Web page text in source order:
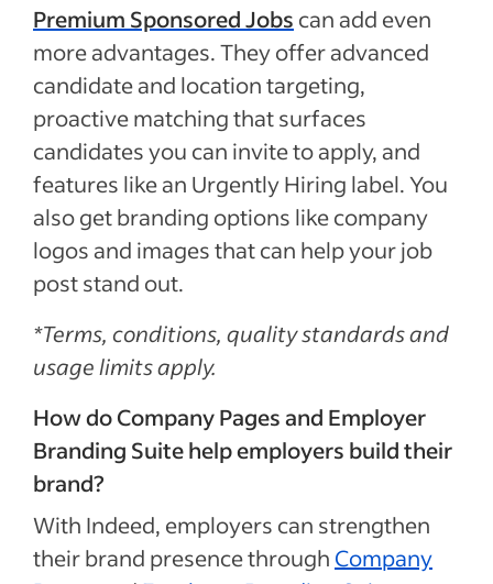
Premium Sponsored Jobs can add even
more advantages. They offer advanced
candidate and location targeting,
proactive matching that surfaces
candidates you can invite to apply, and
features like an Urgently Hiring label. You
also get branding options like company
logos and images that can help your job
post stand out.
*Terms, conditions, quality standards and
usage limits apply.
How do Company Pages and Employer
Branding Suite help employers build their
brand?
With Indeed, employers can strengthen
their brand presence through Company